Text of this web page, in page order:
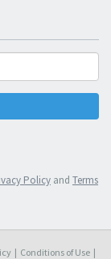
Policy and Terms
| Conditions of Use |